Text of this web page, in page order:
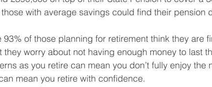
with average savings could find their pension
93% of those planning for retirement think they are
they worry about not having enough money to last
as you retire can mean you don’t fully enjoy the
mean you retire with confidence.